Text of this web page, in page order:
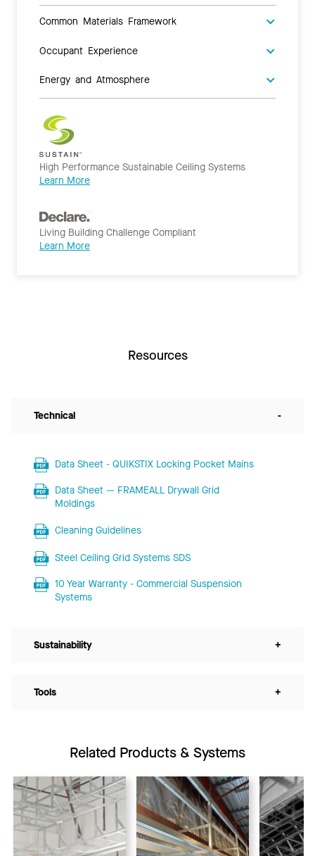
Common Materials Framework
Occupant Experience
Energy and Atmosphere
High Performance Sustainable Ceiling Systems
Learn More
Living Building Challenge Compliant
Learn More
Resources
Technical -
Data Sheet - QUIKSTIX Locking Pocket Mains
Data Sheet — FRAMEALL Drywall Grid
Moldings
Cleaning Guidelines
Steel Ceiling Grid Systems SDS
10 Year Warranty - Commercial Suspension
Systems
Sustainability +
Tools +
Related Products & Systems